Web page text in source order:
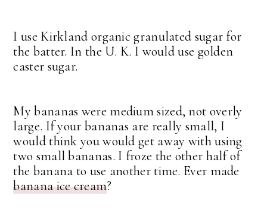
I use Kirkland organic granulated sugar for
the batter. In the U. K. I would use golden
caster sugar.
My bananas were medium sized, not overly
large. If your bananas are really small, I
would think you would get away with using
two small bananas. I froze the other half of
the banana to use another time. Ever made
banana ice cream?